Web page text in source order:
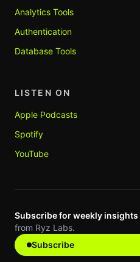
Analytics Tools
Authentication
Database Tools
LISTEN ON
Apple Podcasts
Spotify
YouTube
Subscribe for weekly insights
from Ryz Labs.
Subscribe